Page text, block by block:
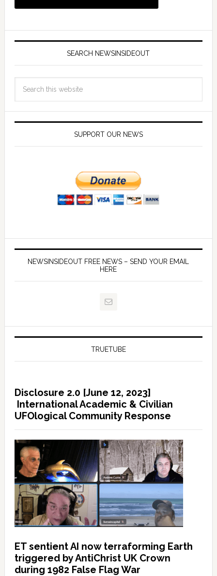
SEARCH NEWSINSIDEOUT
SUPPORT OUR NEWS
NEWSINSIDEOUT FREE NEWS – SEND YOUR EMAIL
HERE
TRUETUBE
Disclosure 2.0 [June 12, 2023]
International Academic & Civilian
UFOlogical Community Response
ET sentient AI now terraforming Earth
triggered by AntiChrist UK Crown
during 1982 False Flag War